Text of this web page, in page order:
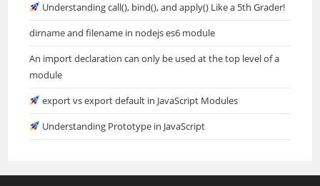
Understanding call(), bind(), and apply() Like a 5th Grader!
dirname and filename in nodejs es6 module
An import declaration can only be used at the top level of a
module
export vs export default in JavaScript Modules
Understanding Prototype in JavaScript